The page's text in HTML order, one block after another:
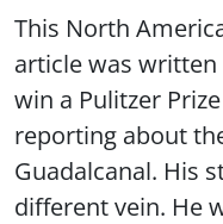
This North
article was
win a Pulitzer
reporting about
Guadalcanal. His
different vein. He